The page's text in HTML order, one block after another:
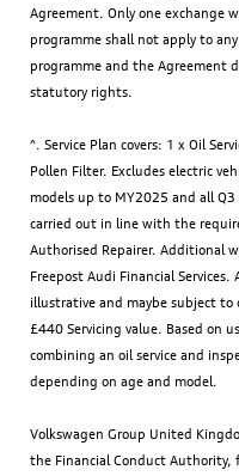
Agreement. Only one exchange
programme shall not apply to
programme and the Agreement
statutory rights.
^. Service Plan covers: 1 x Oil
Pollen Filter. Excludes electric
models up to MY2025 and all Q3
carried out in line with the
Authorised Repairer. Additional
Freepost Audi Financial
illustrative and maybe subject to
£440 Servicing value. Based on
combining an oil service and
depending on age and model.
Volkswagen Group United
the Financial Conduct Authority,